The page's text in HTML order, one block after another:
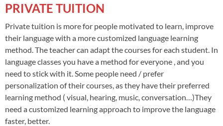
PRIVATE TUITION
Private tuition is more for people motivated to learn, improve
their language with a more customized language learning
method. The teacher can adapt the courses for each student. In
language classes you have a method for everyone , and you
need to stick with it. Some people need / prefer
personalization of their courses, as they have their preferred
learning method ( visual, hearing, music, conversation…)They
need a customized learning approach to improve the language
faster, better.